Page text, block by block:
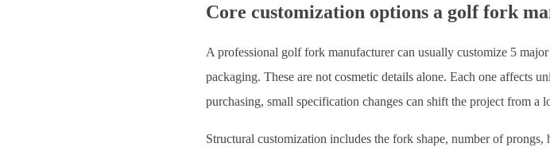
Core customization options a golf fork
A professional golf fork manufacturer can usually customize 5
packaging. These are not cosmetic details alone. Each one affects
purchasing, small specification changes can shift the project from
Structural customization includes the fork shape, number of